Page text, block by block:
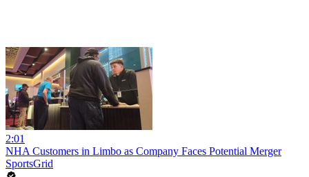
2:01
NHA Customers in Limbo as Company Faces Potential Merger
SportsGrid